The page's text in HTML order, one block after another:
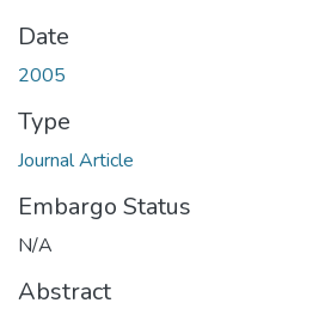
Date
2005
Type
Journal Article
Embargo Status
N/A
Abstract